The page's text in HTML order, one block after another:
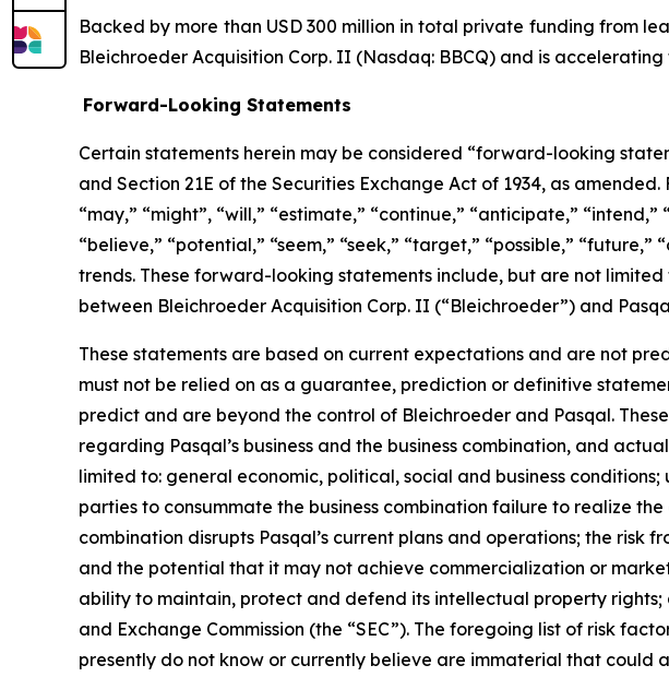
Backed by more than USD 300 million in total private funding from
Bleichroeder Acquisition Corp. II (Nasdaq: BBCQ) and is
Forward-Looking Statements
Certain statements herein may be considered “forward-looking
and Section 21E of the Securities Exchange Act of 1934, as
“may,” “might”, “will,” “estimate,” “continue,” “anticipate,”
“believe,” “potential,” “seem,” “seek,” “target,” “possible,”
trends. These forward-looking statements include, but are not
between Bleichroeder Acquisition Corp. II (“Bleichroeder”) and
These statements are based on current expectations and are not
must not be relied on as a guarantee, prediction or definitive
predict and are beyond the control of Bleichroeder and Pasqal.
regarding Pasqal’s business and the business combination, and
limited to: general economic, political, social and business
parties to consummate the business combination failure to realize
combination disrupts Pasqal’s current plans and operations; the
and the potential that it may not achieve commercialization or
ability to maintain, protect and defend its intellectual property
and Exchange Commission (the “SEC”). The foregoing list of risk
presently do not know or currently believe are immaterial that